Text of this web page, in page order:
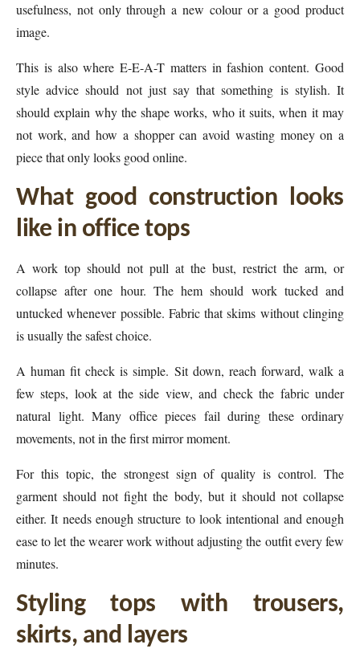
usefulness, not only through a new colour or a good product
image.
This is also where E-E-A-T matters in fashion content. Good
style advice should not just say that something is stylish. It
should explain why the shape works, who it suits, when it may
not work, and how a shopper can avoid wasting money on a
piece that only looks good online.
What good construction looks
like in office tops
A work top should not pull at the bust, restrict the arm, or
collapse after one hour. The hem should work tucked and
untucked whenever possible. Fabric that skims without clinging
is usually the safest choice.
A human fit check is simple. Sit down, reach forward, walk a
few steps, look at the side view, and check the fabric under
natural light. Many office pieces fail during these ordinary
movements, not in the first mirror moment.
For this topic, the strongest sign of quality is control. The
garment should not fight the body, but it should not collapse
either. It needs enough structure to look intentional and enough
ease to let the wearer work without adjusting the outfit every few
minutes.
Styling tops with trousers,
skirts, and layers